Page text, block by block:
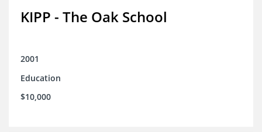
KIPP - The Oak School
2001
Education
$10,000